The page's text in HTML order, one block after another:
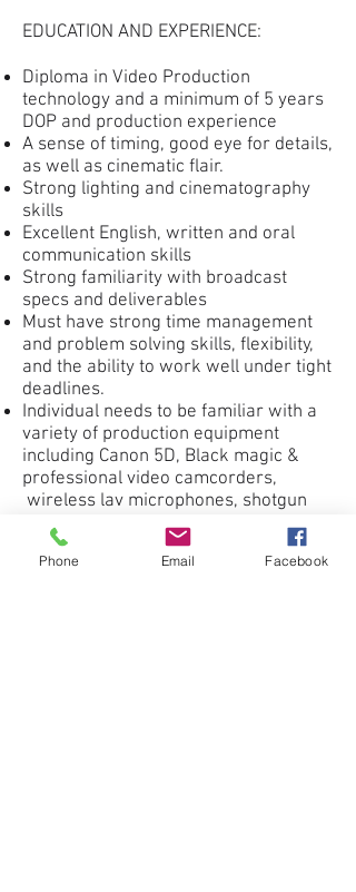
EDUCATION AND EXPERIENCE:
Diploma in Video Production
technology and a minimum of 5 years
DOP and production experience
A sense of timing, good eye for details,
as well as cinematic flair.
Strong lighting and cinematography
skills
Excellent English, written and oral
communication skills
Strong familiarity with broadcast
specs and deliverables
Must have strong time management
and problem solving skills, flexibility,
and the ability to work well under tight
deadlines.
Individual needs to be familiar with a
variety of production equipment
including Canon 5D, Black magic &
professional video camcorders,
wireless lav microphones, shotgun
microphones, lighting, dolly tracks,
Phone Email Facebook